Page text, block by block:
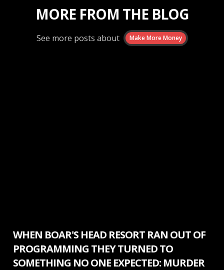
MORE FROM THE BLOG
See more posts about Make More Money
WHEN BOAR'S HEAD RESORT RAN OUT OF
PROGRAMMING THEY TURNED TO
SOMETHING NO ONE EXPECTED: MURDER